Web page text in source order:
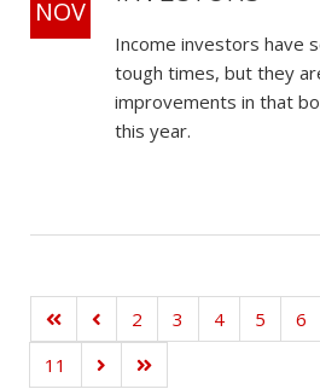
NOV
Income investors have
tough times, but they
improvements in that
this year.
2 3 4 5 6
11